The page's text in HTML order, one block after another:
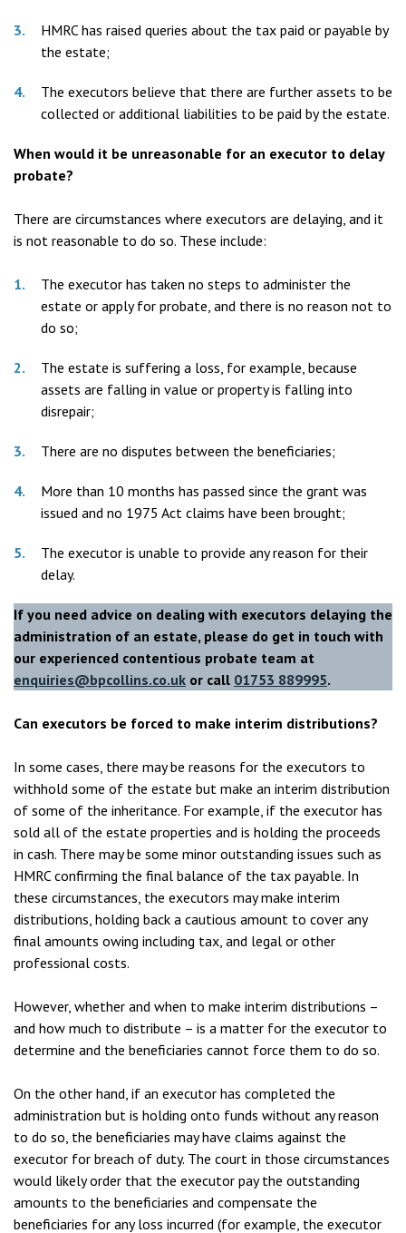
HMRC has raised queries about the tax paid or payable by
the estate;
The executors believe that there are further assets to be
collected or additional liabilities to be paid by the estate.
When would it be unreasonable for an executor to delay
probate?
There are circumstances where executors are delaying, and it
is not reasonable to do so. These include:
The executor has taken no steps to administer the
estate or apply for probate, and there is no reason not to
do so;
The estate is suffering a loss, for example, because
assets are falling in value or property is falling into
disrepair;
There are no disputes between the beneficiaries;
More than 10 months has passed since the grant was
issued and no 1975 Act claims have been brought;
The executor is unable to provide any reason for their
delay.
If you need advice on dealing with executors delaying the
administration of an estate, please do get in touch with
our experienced contentious probate team at
enquiries@bpcollins.co.uk or call 01753 889995.
Can executors be forced to make interim distributions?
In some cases, there may be reasons for the executors to
withhold some of the estate but make an interim distribution
of some of the inheritance. For example, if the executor has
sold all of the estate properties and is holding the proceeds
in cash. There may be some minor outstanding issues such as
HMRC confirming the final balance of the tax payable. In
these circumstances, the executors may make interim
distributions, holding back a cautious amount to cover any
final amounts owing including tax, and legal or other
professional costs.
However, whether and when to make interim distributions –
and how much to distribute – is a matter for the executor to
determine and the beneficiaries cannot force them to do so.
On the other hand, if an executor has completed the
administration but is holding onto funds without any reason
to do so, the beneficiaries may have claims against the
executor for breach of duty. The court in those circumstances
would likely order that the executor pay the outstanding
amounts to the beneficiaries and compensate the
beneficiaries for any loss incurred (for example, the executor